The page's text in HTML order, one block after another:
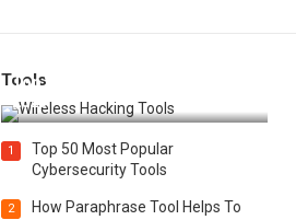
Tools
Top 20 Wireless Hacking Tools in
2025
1
Top 50 Most Popular
Cybersecurity Tools
2
How Paraphrase Tool Helps To